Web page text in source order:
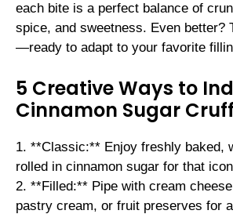
each bite is a perfect balance of
spice, and sweetness. Even better?
—ready to adapt to your favorite
5 Creative Ways to
Cinnamon Sugar
1. **Classic:** Enjoy freshly baked,
rolled in cinnamon sugar for that
2. **Filled:** Pipe with cream
pastry cream, or fruit preserves for